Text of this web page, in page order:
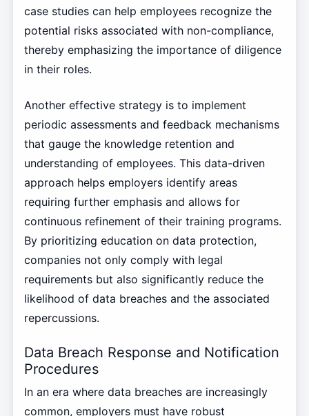
case studies can help employees recognize the
potential risks associated with non-compliance,
thereby emphasizing the importance of diligence
in their roles.
Another effective strategy is to implement
periodic assessments and feedback mechanisms
that gauge the knowledge retention and
understanding of employees. This data-driven
approach helps employers identify areas
requiring further emphasis and allows for
continuous refinement of their training programs.
By prioritizing education on data protection,
companies not only comply with legal
requirements but also significantly reduce the
likelihood of data breaches and the associated
repercussions.
Data Breach Response and Notification
Procedures
In an era where data breaches are increasingly
common, employers must have robust